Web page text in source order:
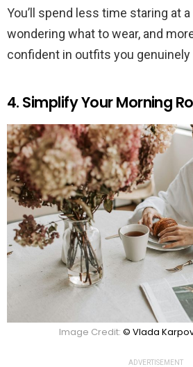
You’ll spend less time staring at
wondering what to wear, and
confident in outfits you genuinely
4. Simplify Your Morning
Image Credit: © Vlada
ADVERTISEMENT